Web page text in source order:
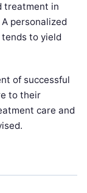
treatment in
personalized
to yield
of successful
to their
care and